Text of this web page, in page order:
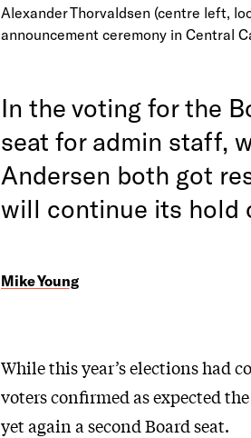
Alexander Thorvaldsen (centre left,
announcement ceremony in Central
In the voting for the
seat for admin staff,
Andersen both got
will continue its hold
Mike Young
While this year’s elections had
voters confirmed as expected
yet again a second Board seat.